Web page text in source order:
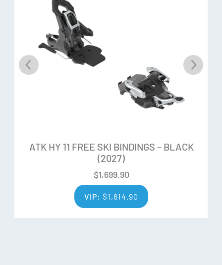
ATK HY 11 FREE SKI BINDINGS – BLACK
(2027)
$1,699.90
VIP:$1,614.90